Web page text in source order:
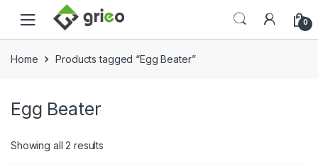
Skip to navigation
Skip to content
0
Home Products tagged “Egg Beater”
Egg Beater
Showing all 2 results